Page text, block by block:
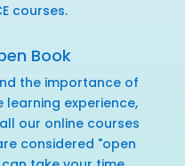
courses.
Book
the importance of
experience,
our online courses
considered "open